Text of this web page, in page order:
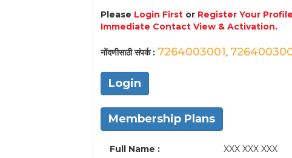
Please Login Firstor Register Your Profile
Immediate Contact View & Activation.
नोंदणीसाठी संपर्क : 7264003001,
Login
Membership Plans
Full Name :
XXX XXX XXX